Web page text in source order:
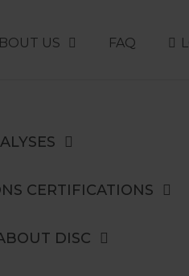
US FAQ
CERTIFICATIONS
DISC